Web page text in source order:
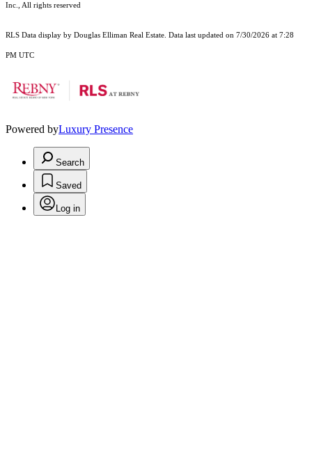
Inc., All rights reserved
RLS Data display by Douglas Elliman Real Estate. Data last updated on 7/30/2026 at 7:28
PM UTC
Powered byLuxury Presence
Search
Saved
Log in